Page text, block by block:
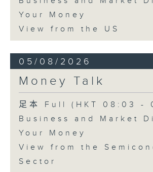
Your Money
View from the US
05/08/2026
Money Talk
足本 Full (HKT 08:03 -
Business and Market
Your Money
View from the
Sector